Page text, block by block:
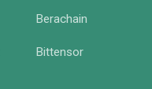
Berachain
Bittensor